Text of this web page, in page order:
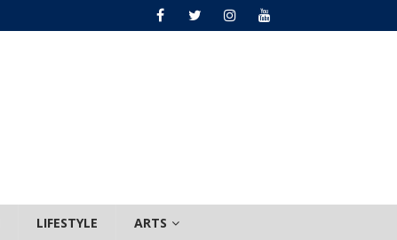
LIFESTYLE ARTS